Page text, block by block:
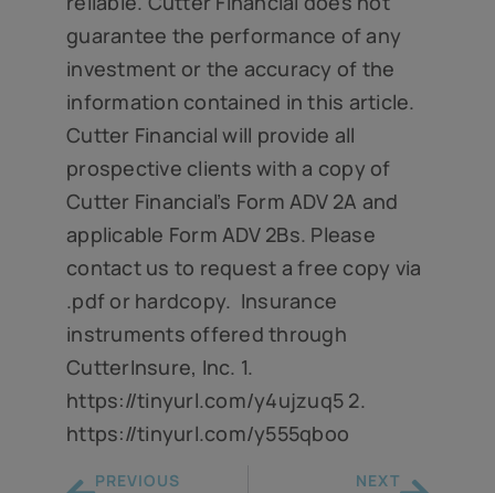
guarantee the performance of any
investment or the accuracy of the
information contained in this article.
Cutter Financial will provide all
prospective clients with a copy of
Cutter Financial’s Form ADV 2A and
applicable Form ADV 2Bs. Please
contact us to request a free copy via
.pdf or hardcopy. Insurance
instruments offered through
CutterInsure, Inc. 1.
https://tinyurl.com/y4ujzuq5 2.
https://tinyurl.com/y555qboo
PREVIOUS NEXT